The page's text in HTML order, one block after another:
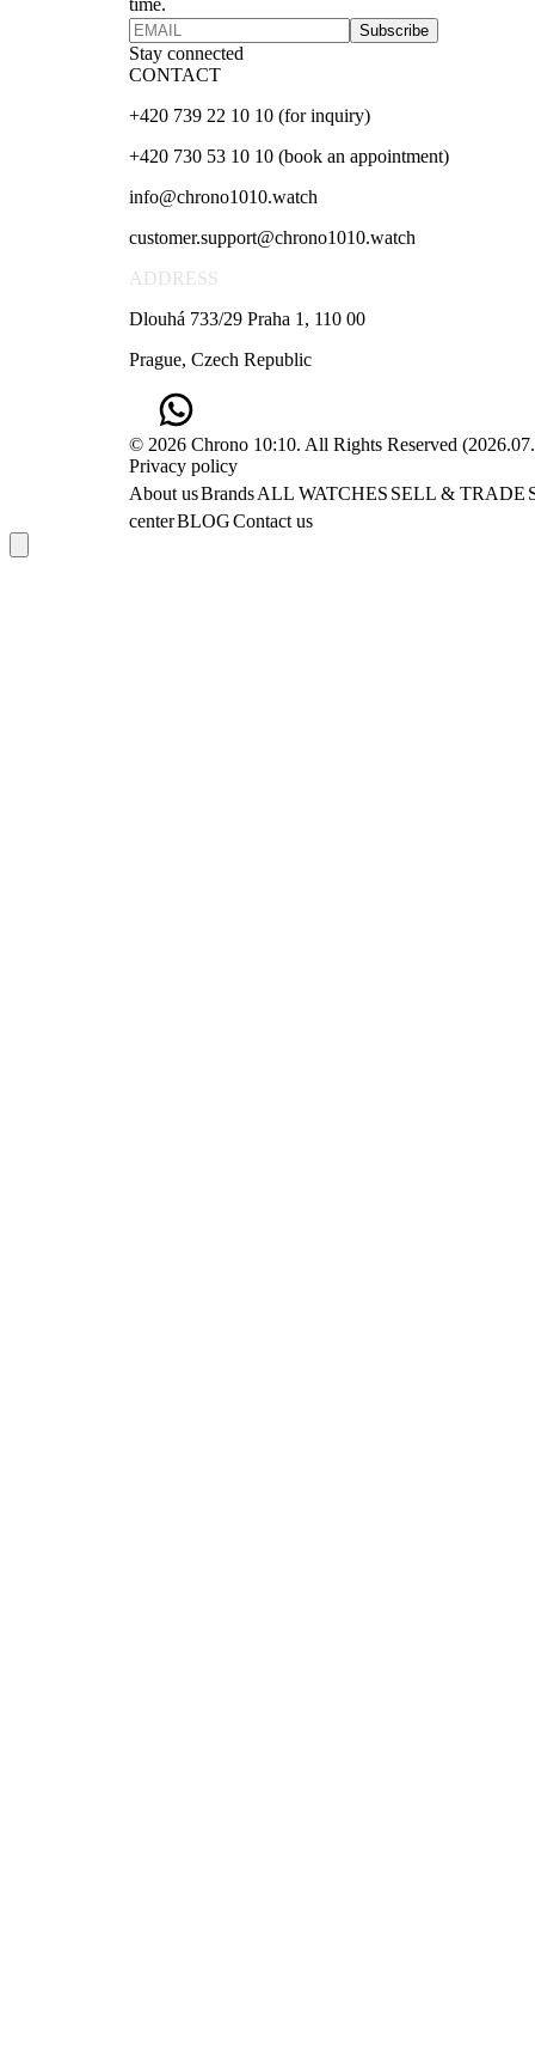
time.
Subscribe
Stay connected
CONTACT
+420 739 22 10 10 (for inquiry)
+420 730 53 10 10 (book an appointment)
info@chrono1010.watch
customer.support@chrono1010.watch
ADDRESS
Dlouhá 733/29 Praha 1, 110 00
Prague, Czech Republic
© 2026 Chrono 10:10. All Rights Reserved (
Privacy policy
About usBrandsALL WATCHES SELL & TRADE
centerBLOGContact us